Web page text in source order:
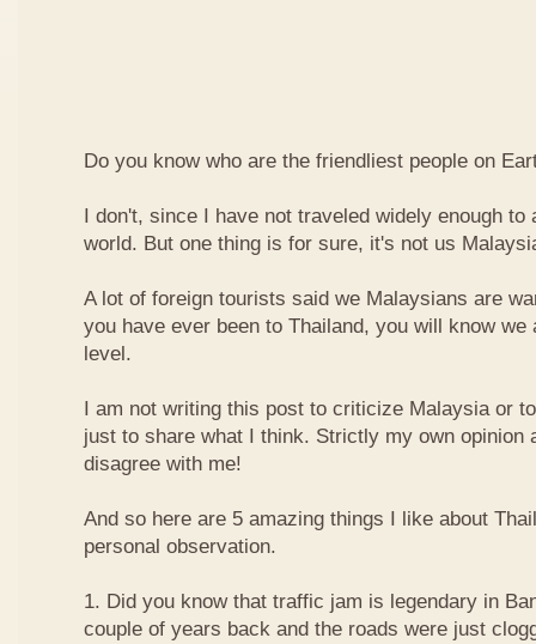
Do you know who are the friendliest people on
I don't, since I have not traveled widely enough to
world. But one thing is for sure, it's not us
A lot of foreign tourists said we Malaysians are
you have ever been to Thailand, you will know we
level.
I am not writing this post to criticize Malaysia or
just to share what I think. Strictly my own opinion
disagree with me!
And so here are 5 amazing things I like about
personal observation.
1. Did you know that traffic jam is legendary in
couple of years back and the roads were just